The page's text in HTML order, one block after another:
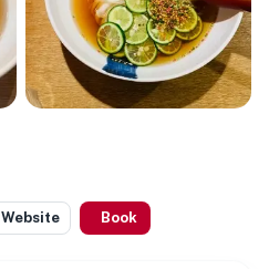
Website Book